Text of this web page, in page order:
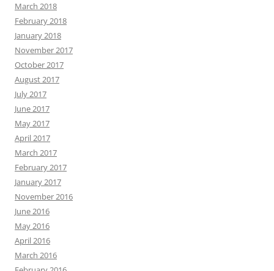
March 2018
February 2018
January 2018
November 2017
October 2017
August 2017
July 2017
June 2017
May 2017
April 2017
March 2017
February 2017
January 2017
November 2016
June 2016
May 2016
April 2016
March 2016